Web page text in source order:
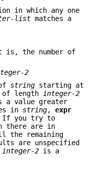
in which any one
list matches a
is, the number of
2
string starting at
of length
integer-2
a value greater
in string, expr
If you try to
there are in
the remaining
are unspecified
integer-2 is a